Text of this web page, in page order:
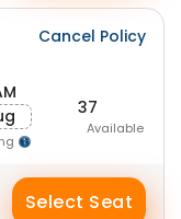
Cancel Policy
37
Available
Select Seat